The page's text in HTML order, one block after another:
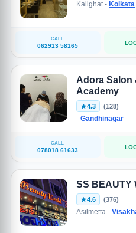
Kalighat - Kolkata
CALL
062913 58165
Adora Salon
Academy
4.3 (128)
- Gandhinagar
CALL
078018 61633
SS BEAUTY
4.6 (376)
Asilmetta -